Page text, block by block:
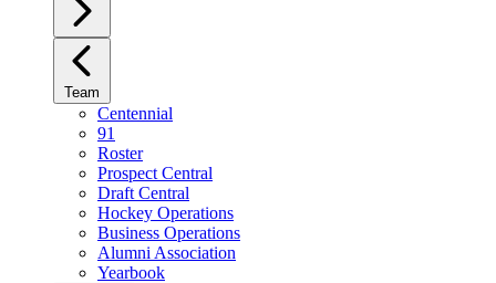
Team
Centennial
91
Roster
Prospect Central
Draft Central
Hockey Operations
Business Operations
Alumni Association
Yearbook